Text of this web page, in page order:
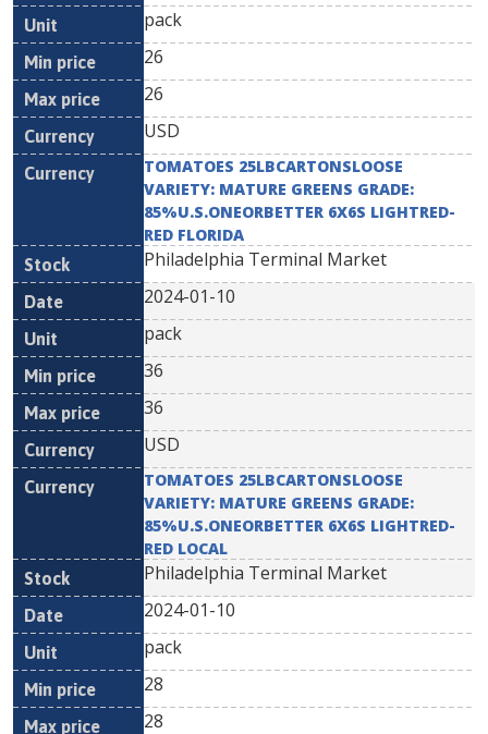
pack
26
26
USD
TOMATOES 25LBCARTONSLOOSE
VARIETY: MATURE GREENS GRADE:
85%U.S.ONEORBETTER 6X6S LIGHTRED-
RED FLORIDA
Philadelphia Terminal Market
2024-01-10
pack
36
36
USD
TOMATOES 25LBCARTONSLOOSE
VARIETY: MATURE GREENS GRADE:
85%U.S.ONEORBETTER 6X6S LIGHTRED-
RED LOCAL
Philadelphia Terminal Market
2024-01-10
pack
28
28